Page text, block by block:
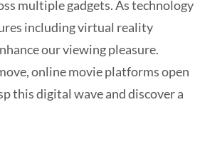
multiple gadgets. As technology
including virtual reality
our viewing pleasure.
online movie platforms open
this digital wave and discover a